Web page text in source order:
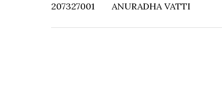
207327001 ANURADHA VATTI